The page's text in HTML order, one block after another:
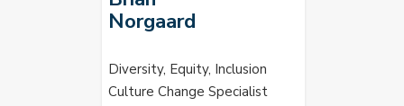
Norgaard
Diversity, Equity, Inclusion
Culture Change Specialist